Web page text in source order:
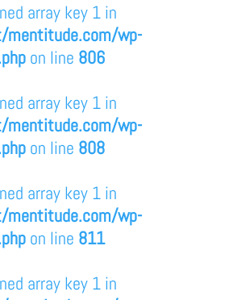
array key 1 in
wp-
on line 806
array key 1 in
wp-
on line 808
array key 1 in
wp-
on line 811
array key 1 in